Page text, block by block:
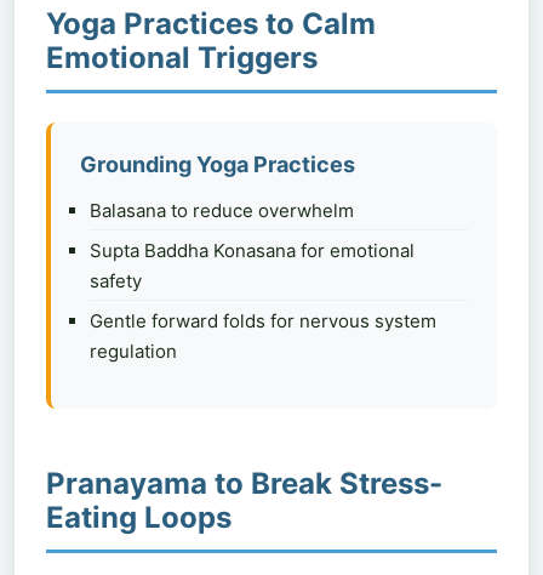
Yoga Practices to Calm
Emotional Triggers
Grounding Yoga Practices
Balasana to reduce overwhelm
Supta Baddha Konasana for emotional
safety
Gentle forward folds for nervous system
regulation
Pranayama to Break Stress-
Eating Loops